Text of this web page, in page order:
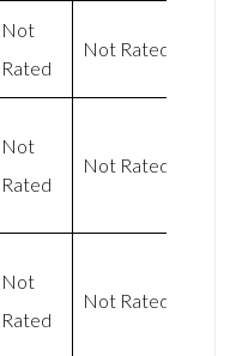
Not
Rated
Not Rated
Not
Rated
Not Rated
Not
Rated
Not Rated